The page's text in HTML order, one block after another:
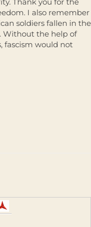
I also remember
soldiers fallen in the
Without the help of
fascism would not